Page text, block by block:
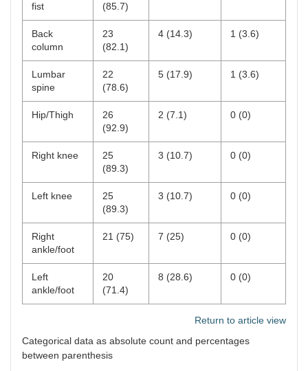
fist
(85.7)
Back
column
23
(82.1)
4 (14.3) 1 (3.6)
Lumbar
spine
22
(78.6)
5 (17.9) 1 (3.6)
Hip/Thigh
26
(92.9)
2 (7.1) 0 (0)
Right knee
25
(89.3)
3 (10.7) 0 (0)
Left knee
25
(89.3)
3 (10.7) 0 (0)
Right
ankle/foot
21 (75) 7 (25) 0 (0)
Left
ankle/foot
20
(71.4)
8 (28.6) 0 (0)
Return to article view
Categorical data as absolute count and percentages
between parenthesis